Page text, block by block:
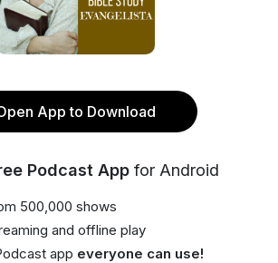
App to Download
Podcast App for Android
500,000 shows
and offline play
app everyone can use!